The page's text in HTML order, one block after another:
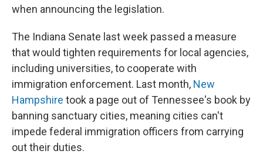
when announcing the legislation.
The Indiana Senate last week passed a measure
that would tighten requirements for local agencies,
including universities, to cooperate with
immigration enforcement. Last month, New
Hampshire took a page out of Tennessee's book by
banning sanctuary cities, meaning cities can't
impede federal immigration officers from carrying
out their duties.